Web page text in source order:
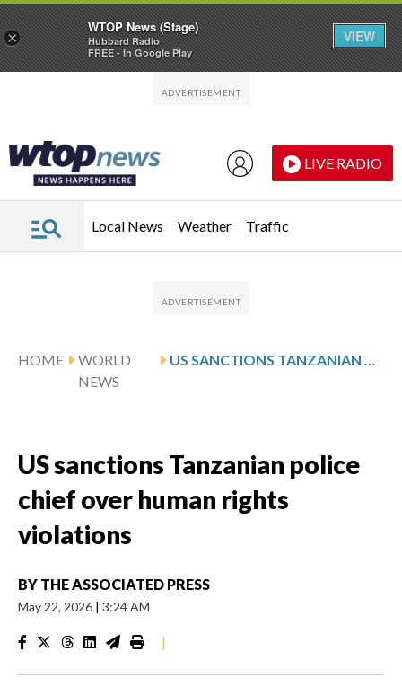
LIVE RADIO
Local News Weather Traffic
HOME
WORLD
NEWS
US SANCTIONS TANZANIAN POLICE CHIEF OVER HUMAN RIGHTS VIOLATIONS
US sanctions Tanzanian police
chief over human rights
violations
BY THE ASSOCIATED PRESS
May 22, 2026 | 3:24 AM
|
×
WTOP News (Stage)
Hubbard Radio
FREE - In Google Play
VIEW